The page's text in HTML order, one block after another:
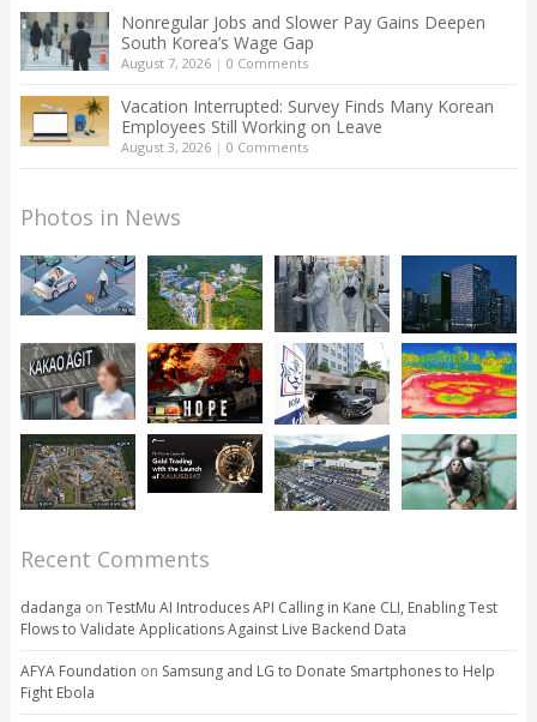
Nonregular Jobs and Slower Pay Gains Deepen
South Korea’s Wage Gap
August 7, 2026| 0 Comments
Vacation Interrupted: Survey Finds Many Korean
Employees Still Working on Leave
August 3, 2026| 0 Comments
Photos in News
Recent Comments
dadanga on TestMu AI Introduces API Calling in Kane CLI, Enabling Test
Flows to Validate Applications Against Live Backend Data
AFYA Foundation on Samsung and LG to Donate Smartphones to Help
Fight Ebola